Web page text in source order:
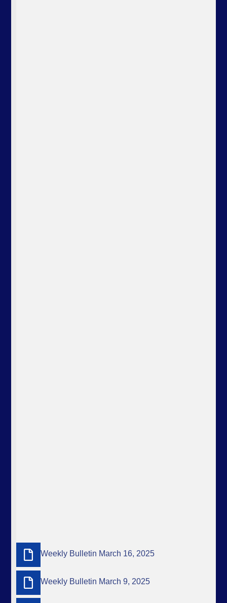
Weekly Bulletin March 16, 2025
Weekly Bulletin March 9, 2025